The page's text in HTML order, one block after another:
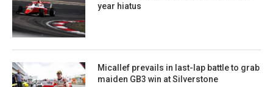
year hiatus
Micallef prevails in last-lap battle to grab
maiden GB3 win at Silverstone